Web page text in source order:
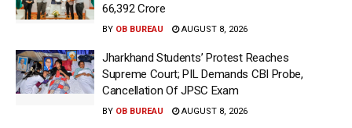
66,392 Crore
BY OB BUREAU AUGUST 8, 2026
Jharkhand Students’ Protest Reaches
Supreme Court; PIL Demands CBI Probe,
Cancellation Of JPSC Exam
BY OB BUREAU AUGUST 8, 2026